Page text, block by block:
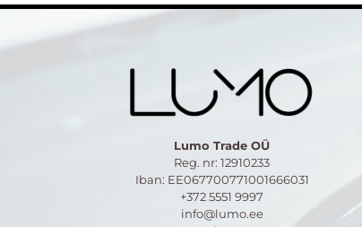
Lumo Trade OÜ
Reg. nr: 12910233
Iban: EE067700771001666031
+372 5551 9997
info@lumo.ee